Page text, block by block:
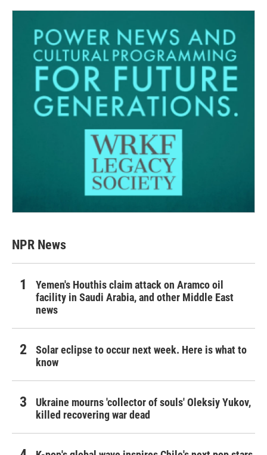
NPR News
Yemen's Houthis claim attack on Aramco oil
facility in Saudi Arabia, and other Middle East
news
Solar eclipse to occur next week. Here is what to
know
Ukraine mourns 'collector of souls' Oleksiy Yukov,
killed recovering war dead